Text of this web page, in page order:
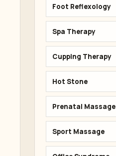
Foot Reflexology
Spa Therapy
Cupping Therapy
Hot Stone
Prenatal Massage
Sport Massage